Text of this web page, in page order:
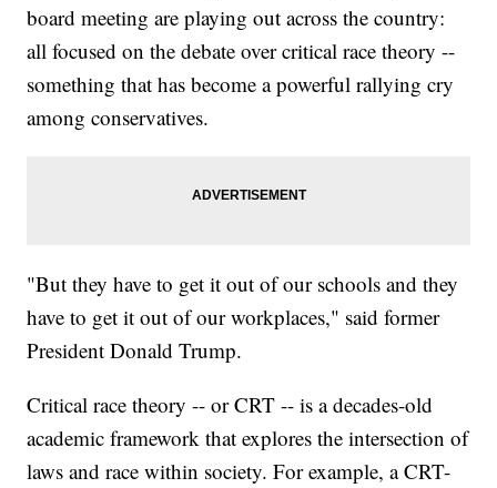
board meeting are playing out across the country:
all focused on the debate over critical race theory --
something that has become a powerful rallying cry
among conservatives.
"But they have to get it out of our schools and they
have to get it out of our workplaces," said former
President Donald Trump.
Critical race theory -- or CRT -- is a decades-old
academic framework that explores the intersection of
laws and race within society. For example, a CRT-